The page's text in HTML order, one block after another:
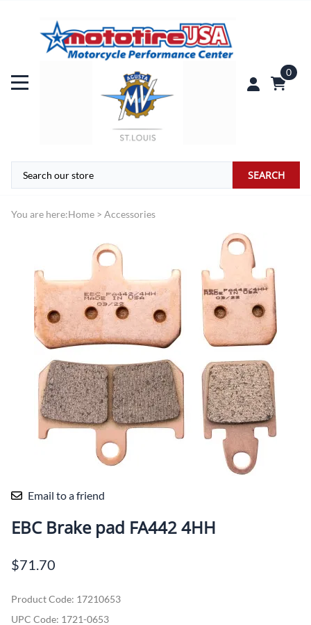
0
SEARCH
You are here:Home > Accessories
Email to a friend
EBC Brake pad FA442 4HH
$71.70
Product Code: 17210653
UPC Code: 1721-0653